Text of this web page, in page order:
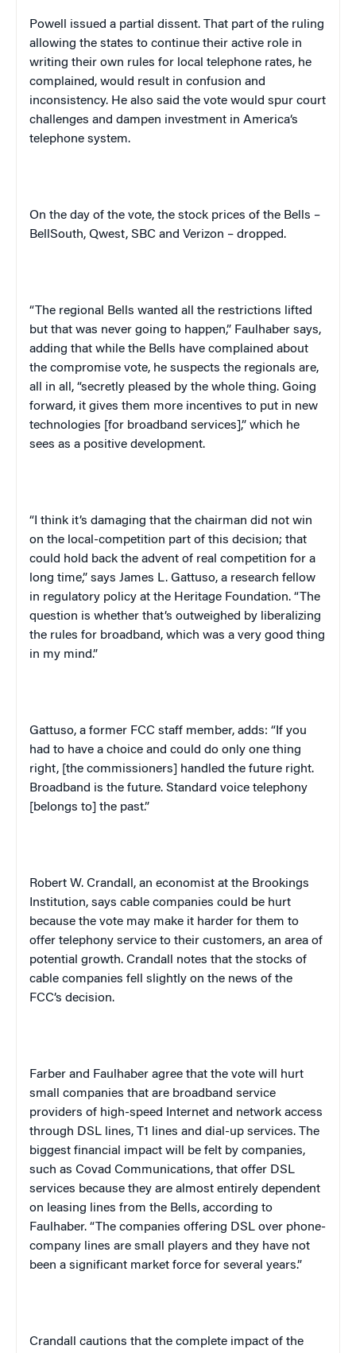
Powell issued a partial dissent. That part of the ruling
allowing the states to continue their active role in
writing their own rules for local telephone rates, he
complained, would result in confusion and
inconsistency. He also said the vote would spur court
challenges and dampen investment in America‘s
telephone system.
On the day of the vote, the stock prices of the Bells –
BellSouth, Qwest, SBC and Verizon – dropped.
“The regional Bells wanted all the restrictions lifted
but that was never going to happen,” Faulhaber says,
adding that while the Bells have complained about
the compromise vote, he suspects the regionals are,
all in all, “secretly pleased by the whole thing. Going
forward, it gives them more incentives to put in new
technologies [for broadband services],” which he
sees as a positive development.
“I think it’s damaging that the chairman did not win
on the local-competition part of this decision; that
could hold back the advent of real competition for a
long time,” says James L. Gattuso, a research fellow
in regulatory policy at the Heritage Foundation. “The
question is whether that’s outweighed by liberalizing
the rules for broadband, which was a very good thing
in my mind.”
Gattuso, a former FCC staff member, adds: “If you
had to have a choice and could do only one thing
right, [the commissioners] handled the future right.
Broadband is the future. Standard voice telephony
[belongs to] the past.”
Robert W. Crandall, an economist at the Brookings
Institution, says cable companies could be hurt
because the vote may make it harder for them to
offer telephony service to their customers, an area of
potential growth. Crandall notes that the stocks of
cable companies fell slightly on the news of the
FCC’s decision.
Farber and Faulhaber agree that the vote will hurt
small companies that are broadband service
providers of high-speed Internet and network access
through DSL lines, T1 lines and dial-up services. The
biggest financial impact will be felt by companies,
such as Covad Communications, that offer DSL
services because they are almost entirely dependent
on leasing lines from the Bells, according to
Faulhaber. “The companies offering DSL over phone-
company lines are small players and they have not
been a significant market force for several years.”
Crandall cautions that the complete impact of the